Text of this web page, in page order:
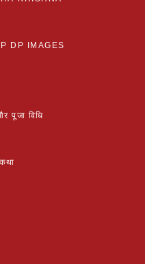
DP IMAGES
पूजा विधि